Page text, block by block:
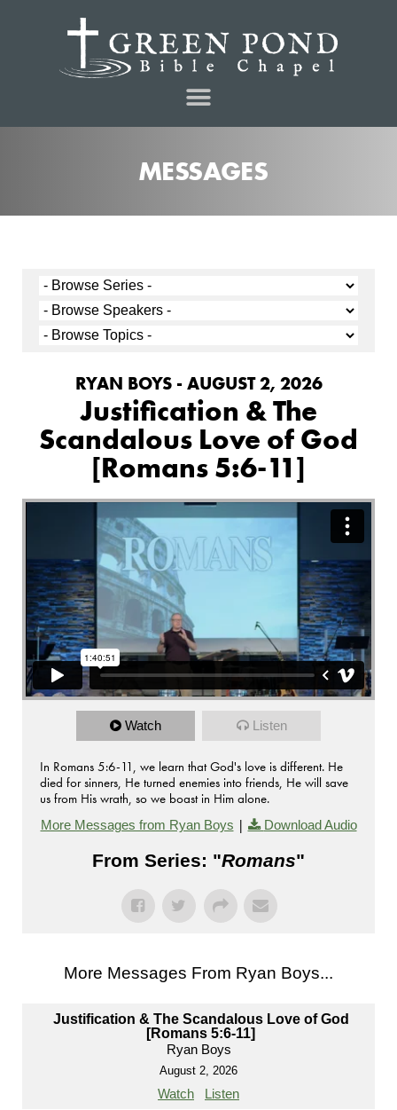
MESSAGES
RYAN BOYS - AUGUST 2, 2026
Justification & The
Scandalous Love of God
[Romans 5:6-11]
Watch Listen
In Romans 5:6-11, we learn that God's love is different. He
died for sinners, He turned enemies into friends, He will save
us from His wrath, so we boast in Him alone.
More Messages from Ryan Boys | Download Audio
From Series: "Romans"
More Messages From Ryan Boys...
Justification & The Scandalous Love of God
[Romans 5:6-11]
Ryan Boys
August 2, 2026
Watch Listen